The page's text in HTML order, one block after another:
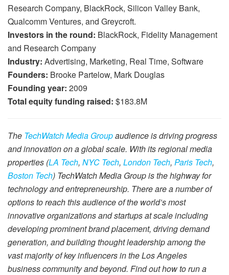
Research Company, BlackRock, Silicon Valley Bank,
Qualcomm Ventures, and Greycroft.
Investors in the round: BlackRock, Fidelity Management
and Research Company
Industry: Advertising, Marketing, Real Time, Software
Founders: Brooke Partelow, Mark Douglas
Founding year: 2009
Total equity funding raised: $183.8M
The TechWatch Media Groupaudience is driving progress
and innovation on a global scale. With its regional media
properties (LA Tech, NYC Tech, London Tech, Paris Tech,
Boston Tech) TechWatch Media Group is the highway for
technology and entrepreneurship. There are a number of
options to reach this audience of the world’s most
innovative organizations and startups at scale including
developing prominent brand placement, driving demand
generation, and building thought leadership among the
vast majority of key influencers in the Los Angeles
business community and beyond. Find out how to run a